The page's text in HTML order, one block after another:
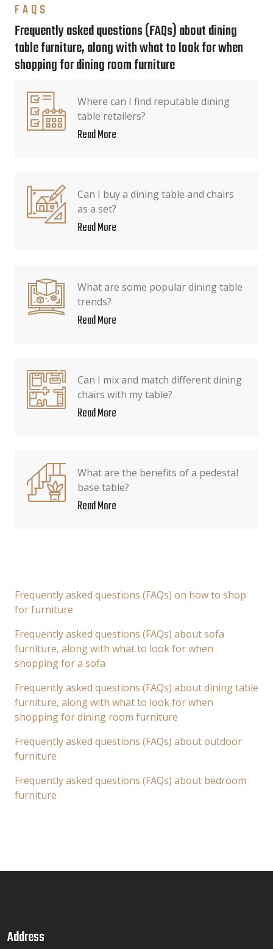
FAQS
Frequently asked questions (FAQs) about dining
table furniture, along with what to look for when
shopping for dining room furniture
Where can I find reputable dining
table retailers?
Read More
Can I buy a dining table and chairs
as a set?
Read More
What are some popular dining table
trends?
Read More
Can I mix and match different dining
chairs with my table?
Read More
What are the benefits of a pedestal
base table?
Read More
Frequently asked questions (FAQs) on how to shop
for furniture
Frequently asked questions (FAQs) about sofa
furniture, along with what to look for when
shopping for a sofa
Frequently asked questions (FAQs) about dining table
furniture, along with what to look for when
shopping for dining room furniture
Frequently asked questions (FAQs) about outdoor
furniture
Frequently asked questions (FAQs) about bedroom
furniture
Address